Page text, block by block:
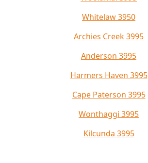
Whitelaw 3950
Archies Creek 3995
Anderson 3995
Harmers Haven 3995
Cape Paterson 3995
Wonthaggi 3995
Kilcunda 3995